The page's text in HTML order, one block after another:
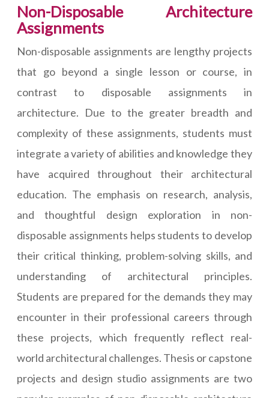
Non-Disposable Architecture
Assignments
Non-disposable assignments are lengthy projects
that go beyond a single lesson or course, in
contrast to disposable assignments in
architecture. Due to the greater breadth and
complexity of these assignments, students must
integrate a variety of abilities and knowledge they
have acquired throughout their architectural
education. The emphasis on research, analysis,
and thoughtful design exploration in non-
disposable assignments helps students to develop
their critical thinking, problem-solving skills, and
understanding of architectural principles.
Students are prepared for the demands they may
encounter in their professional careers through
these projects, which frequently reflect real-
world architectural challenges. Thesis or capstone
projects and design studio assignments are two